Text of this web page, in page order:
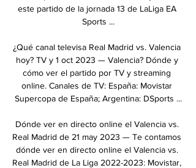
este partido de la jornada 13 de LaLiga EA
Sports ...
¿Qué canal televisa Real Madrid vs. Valencia
hoy? TV y 1 oct 2023 — Valencia? Dónde y
cómo ver el partido por TV y streaming
online. Canales de TV: España: Movistar
Supercopa de España; Argentina: DSports ...
Dónde ver en directo online el Valencia vs.
Real Madrid de 21 may 2023 — Te contamos
dónde ver en directo online el Valencia vs.
Real Madrid de La Liga 2022-2023: Movistar,